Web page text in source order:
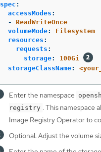
spec :
accessModes :
-
ReadWriteOnce
volumeMode:
Filesystem
resources :
requests :
storage:
100Gi
storageClassName:
Enter the namespace
registry . This namespace
Image Registry Operator to
Optional: Adjust the volume